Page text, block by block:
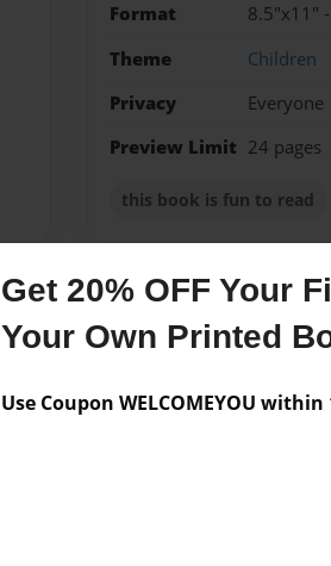
Get 20% OFF Your
Your Own Printed
Use Coupon WELCOMEYOU
Format
8.5"x11"
Theme
Children
Privacy
Everyone
Preview Limit 24 pages
this book is fun to read
Messages from the